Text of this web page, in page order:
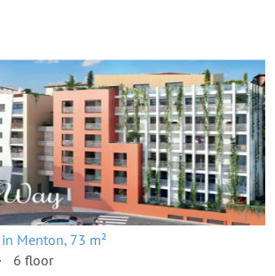
Menton, 73 m²
6 floor